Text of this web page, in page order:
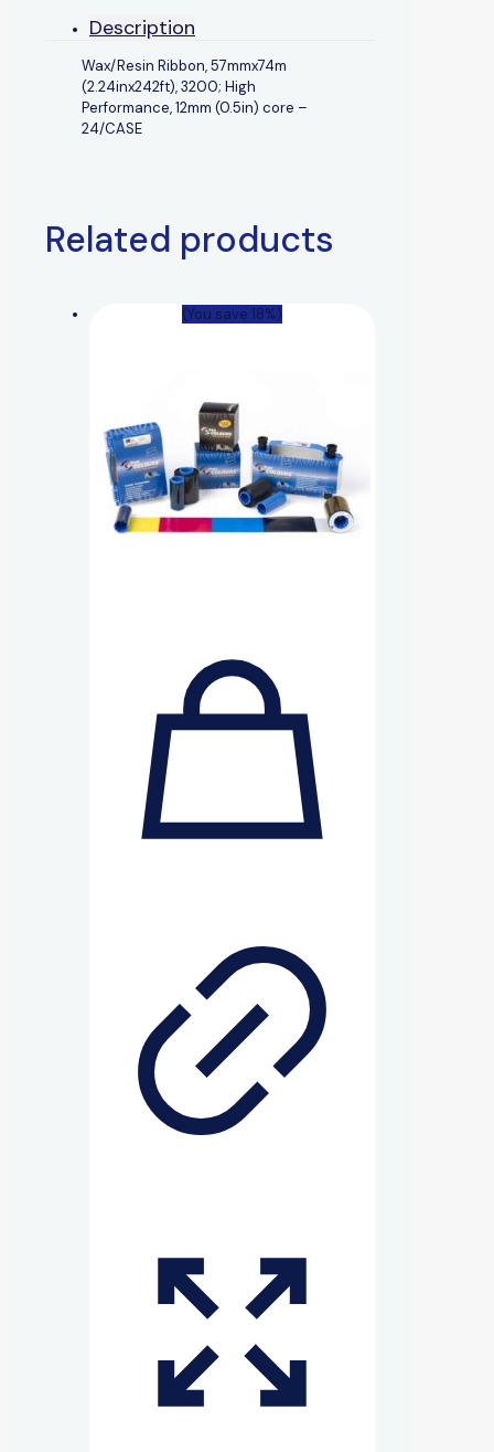
Description
Wax/Resin Ribbon, 57mmx74m
(2.24inx242ft), 3200; High
Performance, 12mm (0.5in) core –
24/CASE
Related products
(You save 18%)